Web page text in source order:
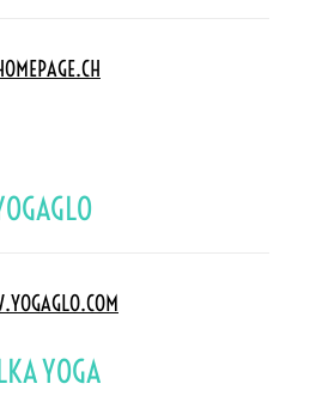
YOGA